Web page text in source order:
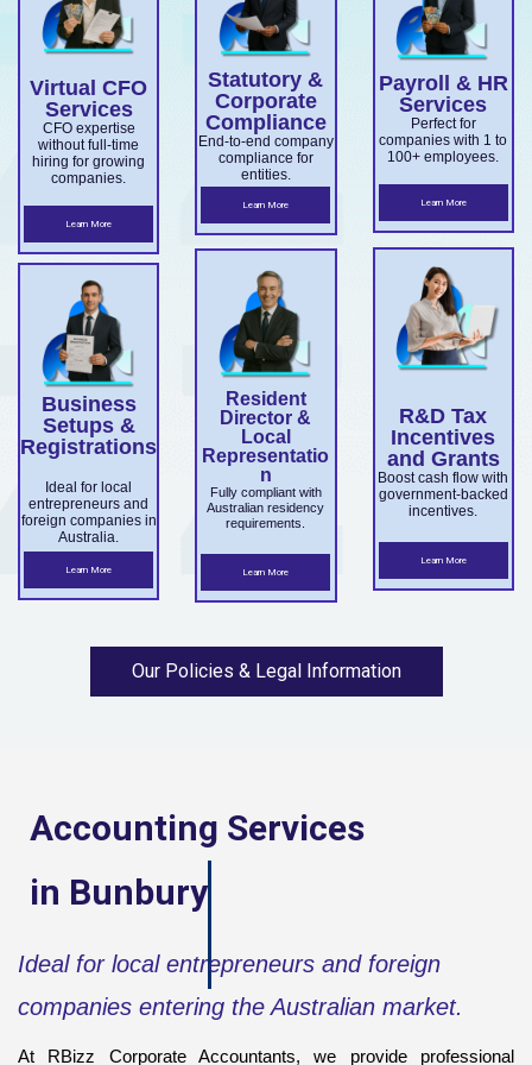
ce.
Virtual CFO
Services
CFO expertise
without full-time
hiring for growing
companies.
Learn More
ABN and
TFN
registrati
on,
business
structuri
ng, and
full ASIC
and ATO
complian
ce.
Business
Setups &
Registrations
Ideal for local
entrepreneurs and
foreign companies in
Australia.
Learn More
services.
Statutory &
Corporate
Compliance
End-to-end company
compliance for
entities.
Learn More
overseas
companie
s
expandin
g
ensuring
Corporati
ons Act
complian
ce.
Resident
Director &
Local
Representatio
n
Fully compliant with
Australian residency
requirements.
Learn More
es.
Payroll & HR
Services
Perfect for
companies with 1 to
100+ employees.
Learn More
Market
Develop
ment
Grant
and
Accelera
ting
Commer
cialisatio
n.
R&D Tax
Incentives
and Grants
Boost cash flow with
government-backed
incentives.
Learn More
Our Policies & Legal Information
Accounting Services
in Bunbury
Ideal for local entrepreneurs and foreign
companies entering the Australian market.
At RBizz Corporate Accountants, we provide professional